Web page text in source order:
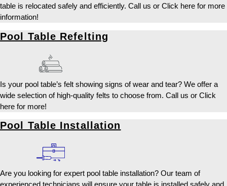
table is relocated safely and efficiently. Call us or Click here for more
information!
Pool Table Refelting
Is your pool table’s felt showing signs of wear and tear? We offer a
wide selection of high-quality felts to choose from. Call us or Click
here for more!
Pool Table Installation
Are you looking for expert pool table installation? Our team of
experienced technicians will ensure your table is installed safely and